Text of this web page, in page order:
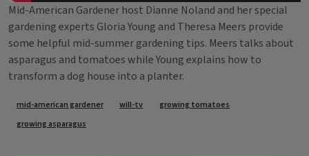
Mid-American Gardener host Dianne Noland and her special
gardening experts Gloria Young and Theresa Meers provide
some helpful mid-summer gardening tips. Meers talks about
asparagus and tomatoes while Young explains how to
transform a dog house into a planter.
Tags
mid-american gardener will-tv
growing tomatoes
growing asparagus